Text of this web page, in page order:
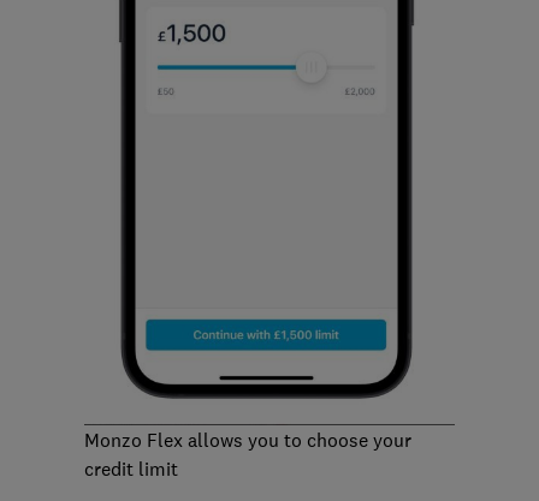
Monzo Flex allows you to choose your
credit limit